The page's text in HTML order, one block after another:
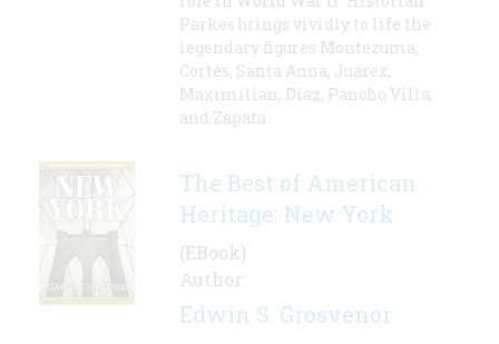
Parkes brings vividly to life the
legendary figures Montezuma,
Cortés, Santa Anna, Juárez,
Maximilian, Díaz, Pancho Villa,
and Zapata.
The Best of American
Heritage: New York
(EBook)
Author:
Edwin S. Grosvenor